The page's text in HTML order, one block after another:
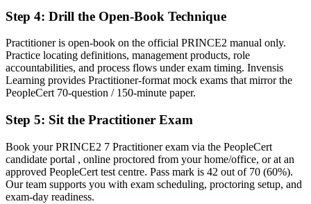
Before
Strong delivery instinct, but inconsistent governance and control
practice
Now you have
Command of governance, risk, quality and stakeholder leadership
across a project
Recognition that fades when you change employer, sector or
country
Now you have
Step 4: Drill the Open-Book Technique
Practitioner is open-book on the official PRINCE2 manual only.
Practice locating definitions, management products, role
accountabilities, and process flows under exam timing. Invensis
Learning provides Practitioner-format mock exams that mirror the
PeopleCert 70-question / 150-minute paper.
Step 5: Sit the Practitioner Exam
Book your PRINCE2 7 Practitioner exam via the PeopleCert
candidate portal , online proctored from your home/office, or at an
approved PeopleCert test centre. Pass mark is 42 out of 70 (60%).
Our team supports you with exam scheduling, proctoring setup, and
exam-day readiness.